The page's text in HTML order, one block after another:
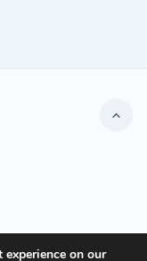
on our